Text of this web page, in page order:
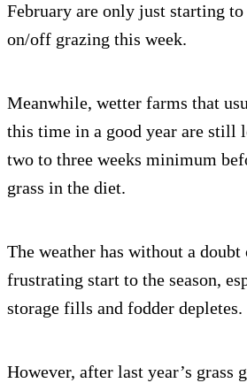
February are only just starting
on/off grazing this week.
Meanwhile, wetter farms that
this time in a good year are still
two to three weeks minimum
grass in the diet.
The weather has without a doubt
frustrating start to the season,
storage fills and fodder depletes.
However, after last year’s grass